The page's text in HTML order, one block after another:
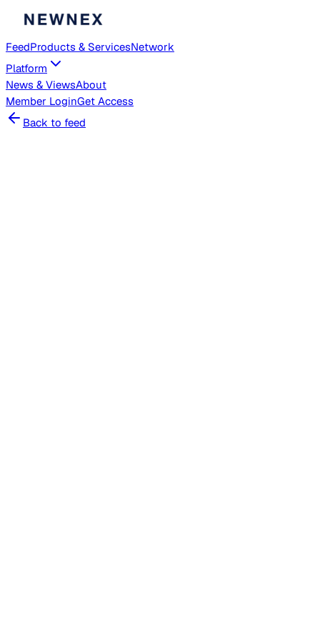
FeedProducts & ServicesNetwork
Platform
News & ViewsAbout
Member LoginGet Access
Back to feed